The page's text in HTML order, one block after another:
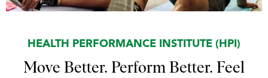
HEALTH PERFORMANCE INSTITUTE (HPI)
Move Better. Perform Better. Feel